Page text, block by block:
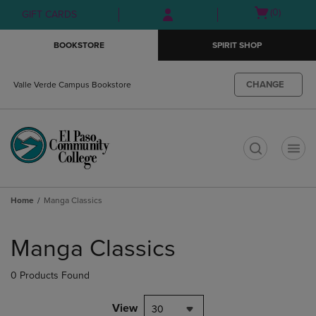
Skip
to
Skip
to
menu
GIFT CARDS
Open(0)
BOOKSTORE SPIRIT SHOP
Valle Verde Campus Bookstore CHANGE
Home Manga Classics
products
Manga Classics
0 Products Found
View 30